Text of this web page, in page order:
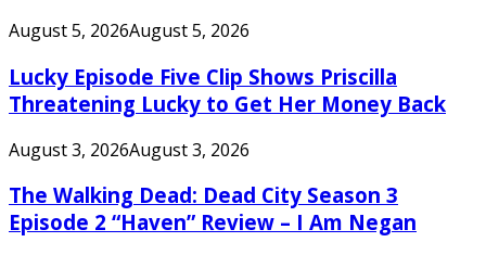
August 5, 2026August 5, 2026
Lucky Episode Five Clip Shows Priscilla
Threatening Lucky to Get Her Money Back
August 3, 2026August 3, 2026
The Walking Dead: Dead City Season 3
Episode 2 “Haven” Review – I Am Negan